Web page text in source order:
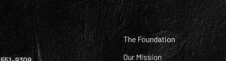
The Foundation
Our Mission